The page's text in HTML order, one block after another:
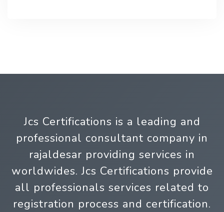
Jcs Certifications is a leading and
professional consultant company in
rajaldesar providing services in
worldwides. Jcs Certifications provide
all professionals services related to
registration process and certification.